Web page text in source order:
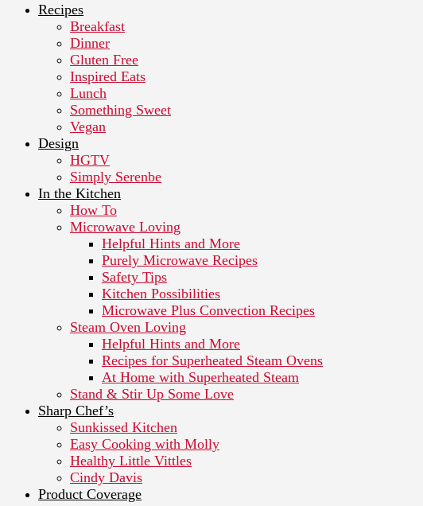
Recipes
Breakfast
Dinner
Gluten Free
Inspired Eats
Lunch
Something Sweet
Vegan
Design
HGTV
Simply Serenbe
In the Kitchen
How To
Microwave Loving
Helpful Hints and More
Purely Microwave Recipes
Safety Tips
Kitchen Possibilities
Microwave Plus Convection Recipes
Steam Oven Loving
Helpful Hints and More
Recipes for Superheated Steam Ovens
At Home with Superheated Steam
Stand & Stir Up Some Love
Sharp Chef’s
Sunkissed Kitchen
Easy Cooking with Molly
Healthy Little Vittles
Cindy Davis
Product Coverage